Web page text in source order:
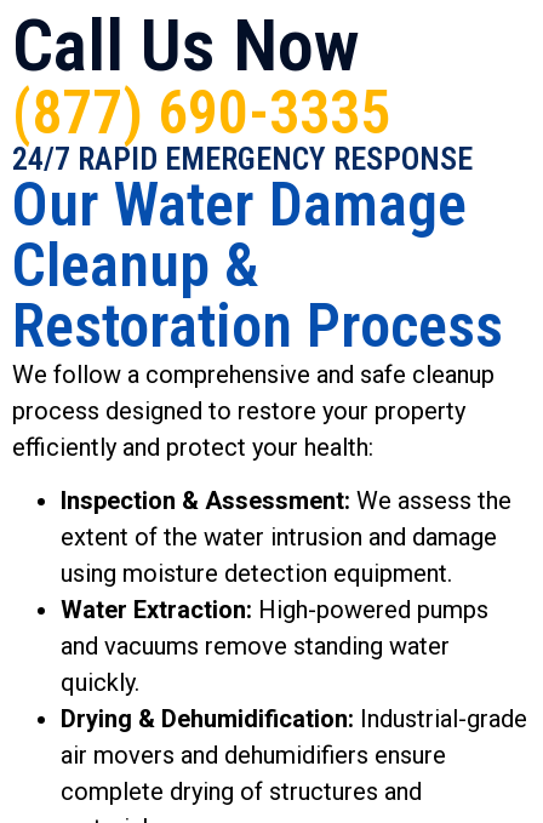
Call Us Now
(877) 690-3335
24/7 RAPID EMERGENCY RESPONSE
Our Water Damage
Cleanup &
Restoration Process
We follow a comprehensive and safe cleanup
process designed to restore your property
efficiently and protect your health:
Inspection & Assessment: We assess the
extent of the water intrusion and damage
using moisture detection equipment.
Water Extraction: High-powered pumps
and vacuums remove standing water
quickly.
Drying & Dehumidification: Industrial-grade
air movers and dehumidifiers ensure
complete drying of structures and